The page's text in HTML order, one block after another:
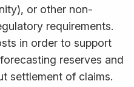
or other non-
requirements.
in order to support
reserves and
settlement of claims.